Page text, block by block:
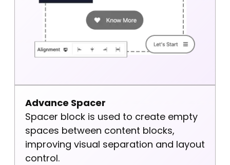
Advance Spacer
Spacer block is used to create empty
spaces between content blocks,
improving visual separation and layout
control.